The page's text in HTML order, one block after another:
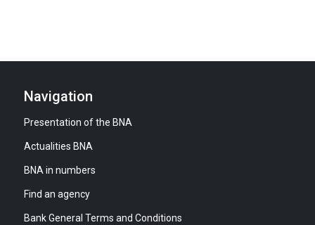
Navigation
Presentation of the BNA
Actualities BNA
BNA in numbers
Find an agency
Bank General Terms and Conditions